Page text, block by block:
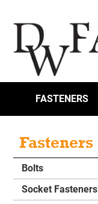
FASTENERS
Fasteners
Bolts
Socket Fasteners